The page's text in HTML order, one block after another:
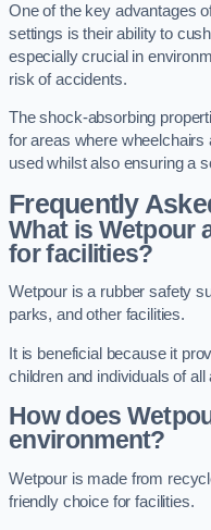
One of the key advantages
settings is their ability to
especially crucial in
risk of accidents.
The shock-absorbing
for areas where wheelchairs
used whilst also ensuring a
Frequently
What is Wetpour
for facilities?
Wetpour is a rubber safety
parks, and other facilities.
It is beneficial because it
children and individuals of
How does
environment?
Wetpour is made from
friendly choice for facilities.